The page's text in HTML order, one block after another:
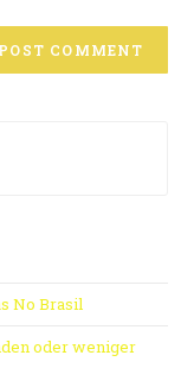
No Brasil
oder weniger